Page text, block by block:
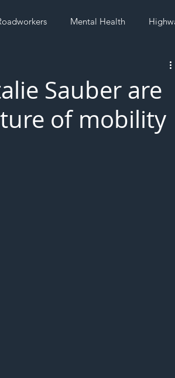
Mental Health
Sauber are
of mobility